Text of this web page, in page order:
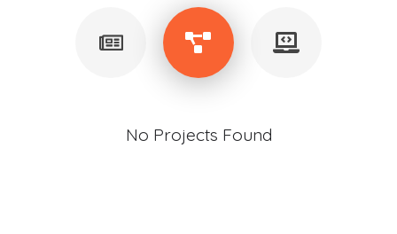
No Projects Found